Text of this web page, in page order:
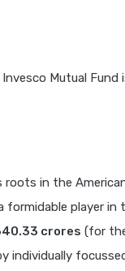
Mutual Fund
roots in the
player in
crores (for
individually